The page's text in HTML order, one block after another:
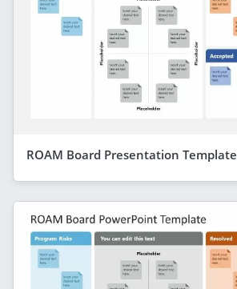
ROAM Board Presentation Template